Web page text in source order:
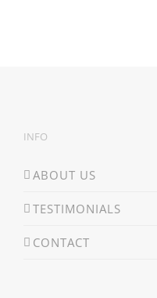
INFO
ABOUT US
TESTIMONIALS
CONTACT